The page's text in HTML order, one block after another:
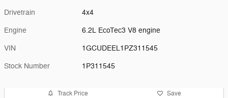
Drivetrain 4x4
Engine 6.2L EcoTec3 V8 engine
VIN 1GCUDEEL1PZ311545
Stock Number 1P311545
Track Price Save